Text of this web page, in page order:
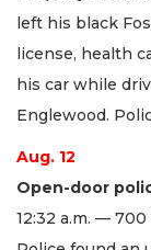
left his black
license, health
his car while
Englewood.
Aug. 12
Open-door
12:32 a.m. —